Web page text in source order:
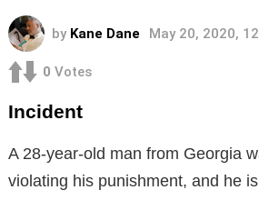
by Kane Dane May 20, 2020,
0 Votes
Incident
A 28-year-old man from Georgia
violating his punishment, and he